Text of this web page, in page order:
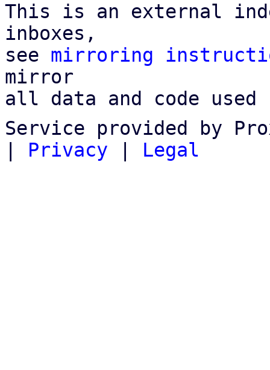
This is an external
inboxes,
see mirroring
mirror
all data and code
Service provided by
Privacy Legal